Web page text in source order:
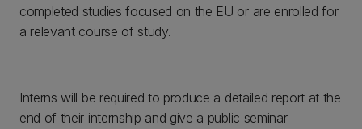
completed studies focused on the EU or are enrolled for
a relevant course of study.
Interns will be required to produce a detailed report at the
end of their internship and give a public seminar